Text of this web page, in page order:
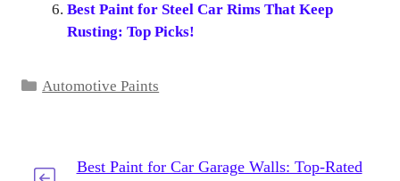
Best Paint for Steel Car Rims That Keep
Rusting: Top Picks!
Categories
Automotive Paints
Best Paint for Car Garage Walls: Top-Rated